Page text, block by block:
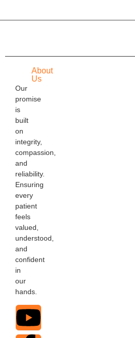
About
Us
Our
promise
is
built
on
integrity,
compassion,
and
reliability.
Ensuring
every
patient
feels
valued,
understood,
and
confident
in
our
hands.